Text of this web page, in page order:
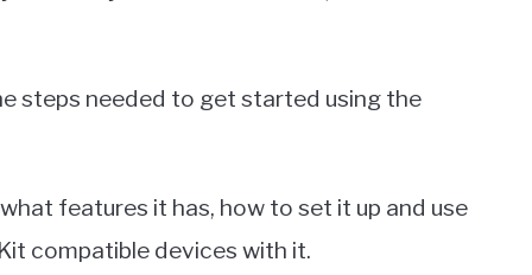
steps needed to get started using the
features it has, how to set it up and use
compatible devices with it.